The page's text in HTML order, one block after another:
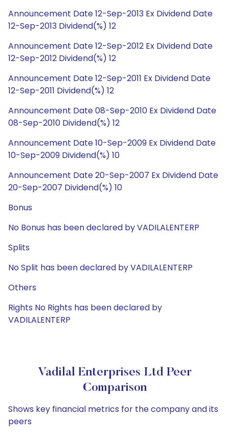
Announcement Date 12-Sep-2013 Ex Dividend Date
12-Sep-2013 Dividend(%) 12
Announcement Date 12-Sep-2012 Ex Dividend Date
12-Sep-2012 Dividend(%) 12
Announcement Date 12-Sep-2011 Ex Dividend Date
12-Sep-2011 Dividend(%) 12
Announcement Date 08-Sep-2010 Ex Dividend Date
08-Sep-2010 Dividend(%) 12
Announcement Date 10-Sep-2009 Ex Dividend Date
10-Sep-2009 Dividend(%) 10
Announcement Date 20-Sep-2007 Ex Dividend Date
20-Sep-2007 Dividend(%) 10
Bonus
No Bonus has been declared by VADILALENTERP
Splits
No Split has been declared by VADILALENTERP
Others
Rights No Rights has been declared by
VADILALENTERP
Vadilal Enterprises Ltd Peer
Comparison
Shows key financial metrics for the company and its
peers